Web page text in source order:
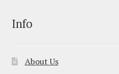
Info
About Us